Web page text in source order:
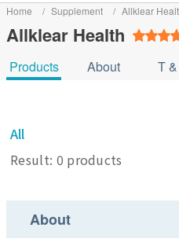
Home / Supplement / Allklear
Allklear Health
Products About T
All
Result: 0 products
About